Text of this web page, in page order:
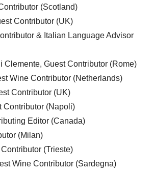
(Scotland)
Contributor (UK)
& Italian Language Advisor
Clemente, Guest Contributor (Rome)
Wine Contributor (Netherlands)
Contributor (UK)
Contributor (Napoli)
Editor (Canada)
(Milan)
(Trieste)
Wine Contributor (Sardegna)